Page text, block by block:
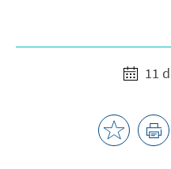
11